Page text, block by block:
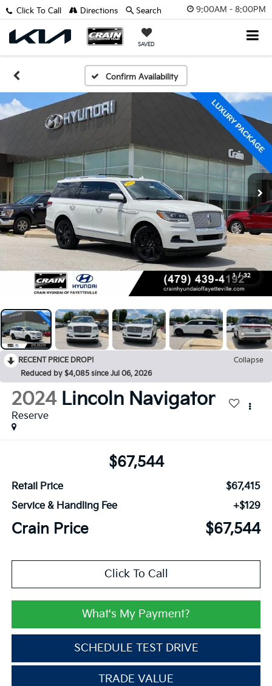
9:00AM - 8:00PM
SAVED
Click To Call Directions Search
Confirm Availability
1 / 32
RECENT PRICE DROP!
Collapse
Reduced by $4,085 since Jul 06, 2026
2024 Lincoln Navigator
Reserve
$67,544
Retail Price
$67,415
Service & Handling Fee
+$129
Crain Price $67,544
Click To Call
What's My Payment?
SCHEDULE TEST DRIVE
TRADE VALUE